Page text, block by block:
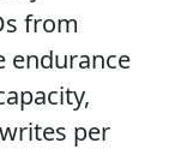
from
endurance
per